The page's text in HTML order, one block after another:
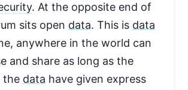
. At the opposite end of
sits open data. This is data
anywhere in the world can
and share as long as the
the data have given express